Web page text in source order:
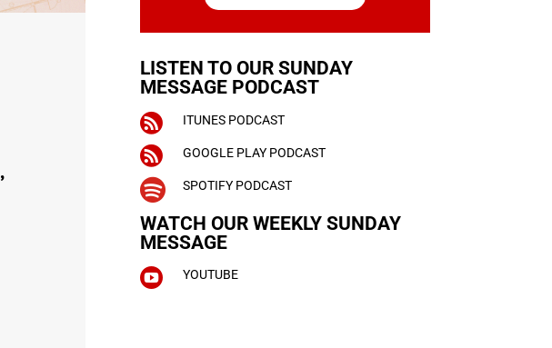
,
LISTEN TO OUR SUNDAY
MESSAGE PODCAST
 ITUNES PODCAST
 GOOGLE PLAY PODCAST
 SPOTIFY PODCAST
WATCH OUR WEEKLY SUNDAY
MESSAGE
 YOUTUBE